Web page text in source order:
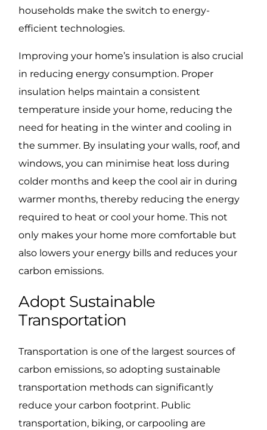
households make the switch to energy-
efficient technologies.
Improving your home’s insulation is also crucial
in reducing energy consumption. Proper
insulation helps maintain a consistent
temperature inside your home, reducing the
need for heating in the winter and cooling in
the summer. By insulating your walls, roof, and
windows, you can minimise heat loss during
colder months and keep the cool air in during
warmer months, thereby reducing the energy
required to heat or cool your home. This not
only makes your home more comfortable but
also lowers your energy bills and reduces your
carbon emissions.
Adopt Sustainable
Transportation
Transportation is one of the largest sources of
carbon emissions, so adopting sustainable
transportation methods can significantly
reduce your carbon footprint. Public
transportation, biking, or carpooling are